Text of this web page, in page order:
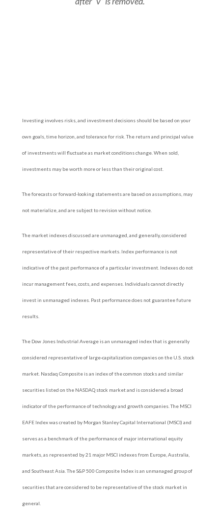
Investing involves risks, and investment decisions should be based on your
own goals, time horizon, and tolerance for risk. The return and principal value
of investments will fluctuate as market conditions change. When sold,
investments may be worth more or less than their original cost.
The forecasts or forward-looking statements are based on assumptions, may
not materialize, and are subject to revision without notice.
The market indexes discussed are unmanaged, and generally, considered
representative of their respective markets. Index performance is not
indicative of the past performance of a particular investment. Indexes do not
incur management fees, costs, and expenses. Individuals cannot directly
invest in unmanaged indexes. Past performance does not guarantee future
results.
The Dow Jones Industrial Average is an unmanaged index that is generally
considered representative of large-capitalization companies on the U.S. stock
market. Nasdaq Composite is an index of the common stocks and similar
securities listed on the NASDAQ stock market and is considered a broad
indicator of the performance of technology and growth companies. The MSCI
EAFE Index was created by Morgan Stanley Capital International (MSCI) and
serves as a benchmark of the performance of major international equity
markets, as represented by 21 major MSCI indexes from Europe, Australia,
and Southeast Asia. The S&P 500 Composite Index is an unmanaged group of
securities that are considered to be representative of the stock market in
general.